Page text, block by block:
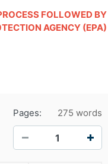
FOLLOWED BY
AGENCY (EPA)
Pages:
275 words